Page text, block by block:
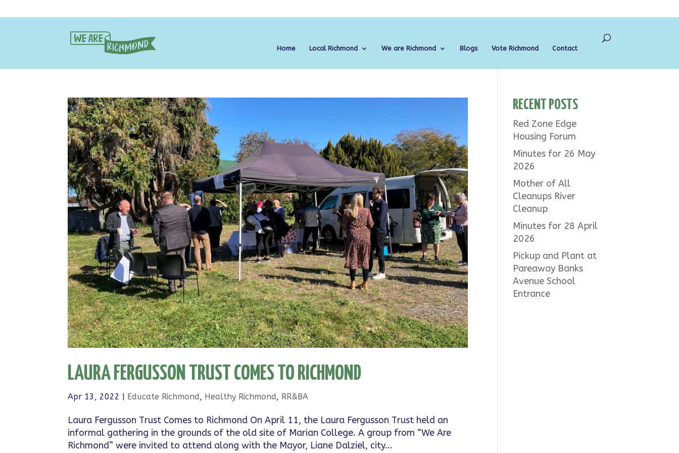
Home Local Richmond We are Richmond Blogs Vote Richmond Contact
LAURA FERGUSSON TRUST COMES TO RICHMOND
Apr 13, 2022 | Educate Richmond, Healthy Richmond, RR&BA
Laura Fergusson Trust Comes to Richmond On April 11, the Laura Fergusson Trust held an
informal gathering in the grounds of the old site of Marian College. A group from “We Are
Richmond” were invited to attend along with the Mayor, Liane Dalziel, city...
RECENT POSTS
Red Zone Edge
Housing Forum
Minutes for 26 May
2026
Mother of All
Cleanups River
Cleanup
Minutes for 28 April
2026
Pickup and Plant at
Pareaway Banks
Avenue School
Entrance